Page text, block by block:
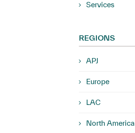
Services
REGIONS
APJ
Europe
LAC
North America